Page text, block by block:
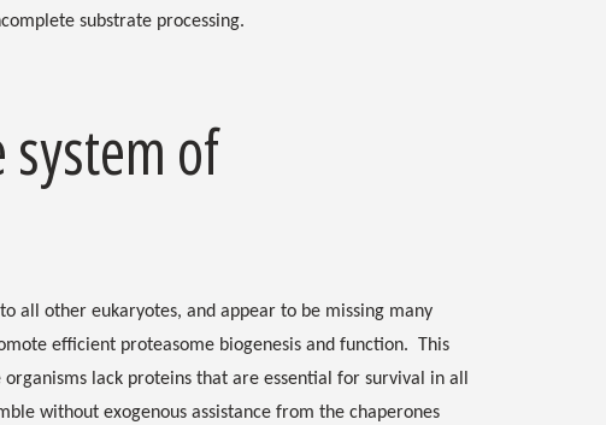
substrate processing.
of
all other eukaryotes, and appear to be missing many
efficient proteasome biogenesis and function. This
lack proteins that are essential for survival in all
without exogenous assistance from the chaperones